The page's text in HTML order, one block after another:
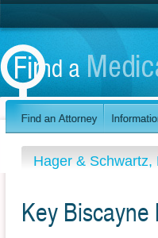
Hager & Schwartz,
Key